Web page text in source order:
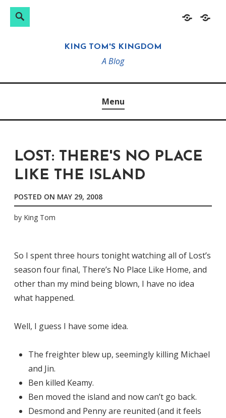
HomeAbout
Search
KING TOM'S KINGDOM
A Blog
Menu
LOST: THERE'S NO PLACE
LIKE THE ISLAND
POSTED ON MAY 29, 2008
by King Tom
So I spent three hours tonight watching all of Lost’s
season four final, There’s No Place Like Home, and
other than my mind being blown, I have no idea
what happened.
Well, I guess I have some idea.
The freighter blew up, seemingly killing Michael
and Jin.
Ben killed Keamy.
Ben moved the island and now can’t go back.
Desmond and Penny are reunited (and it feels